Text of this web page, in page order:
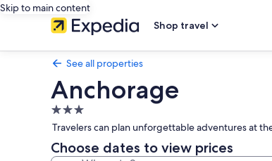
Skip to main content
Shop travel
See all properties
Anchorage
3.0
star
property
Travelers can plan unforgettable adventures at
Choose dates to view prices